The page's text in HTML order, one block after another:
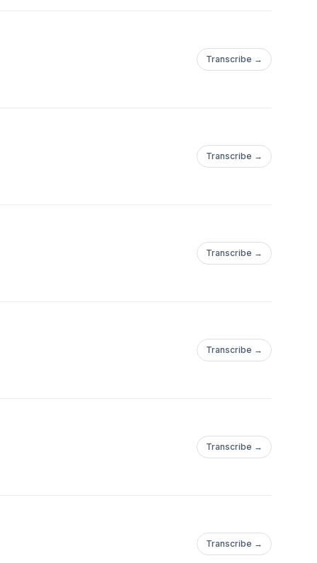
Transcribe →
Transcribe →
Transcribe →
Transcribe →
Transcribe →
Transcribe →